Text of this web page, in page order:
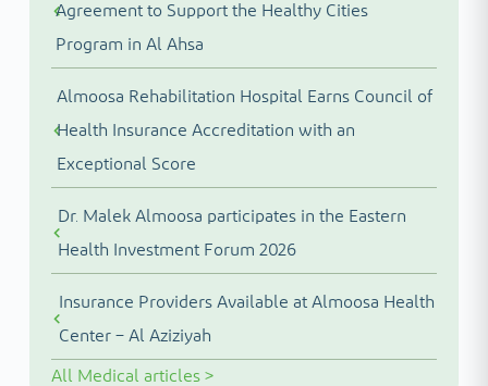
Agreement to Support the Healthy Cities
Program in Al Ahsa
Almoosa Rehabilitation Hospital Earns Council of
Health Insurance Accreditation with an
Exceptional Score
Dr. Malek Almoosa participates in the Eastern
Health Investment Forum 2026
Insurance Providers Available at Almoosa Health
Center – Al Aziziyah
All Medical articles>